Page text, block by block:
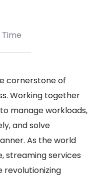
Time
cornerstone of
Working together
manage workloads,
and solve
As the world
streaming services
revolutionizing